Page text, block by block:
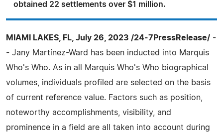
obtained 22 settlements over $1 million.
MIAMI LAKES, FL, July 26, 2023 /24-7PressRelease/ -
- Jany Martínez-Ward has been inducted into Marquis
Who's Who. As in all Marquis Who's Who biographical
volumes, individuals profiled are selected on the basis
of current reference value. Factors such as position,
noteworthy accomplishments, visibility, and
prominence in a field are all taken into account during